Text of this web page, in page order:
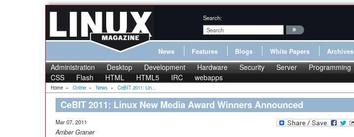
Search:
News Features Blogs White Papers Archives
Administration Desktop Development Hardware Security Server Programming
CSS
Flash HTML HTML5 IRC webapps
Home » Online » News » CeBIT 2011: Lin...
CeBIT 2011: Linux New Media Award Winners Announced
Mar 07, 2011
Amber Graner